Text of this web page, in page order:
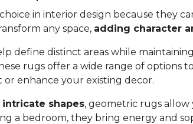
in interior design because they
any space, adding character
define distinct areas while
rugs offer a wide range of options
or enhance your existing decor.
shapes, geometric rugs
a bedroom, they bring energy and